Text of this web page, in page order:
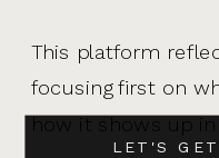
LET'S
This platform
focusing first on
how it shows up in